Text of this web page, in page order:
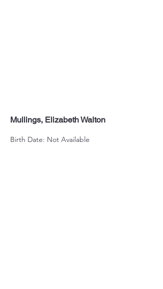
Mullings, Elizabeth Walton
Birth Date: Not Available